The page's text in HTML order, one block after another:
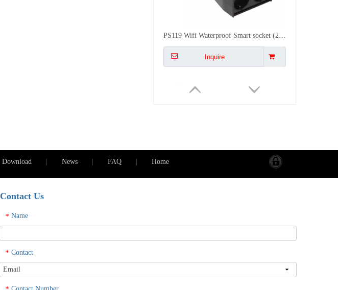
PS118 Wifi Waterproof Smart socket (2 UK type AC outputs, outdoor use) Work with Alexa
Inquire
Download News FAQ Home
Contact Us
* Name
* Contact